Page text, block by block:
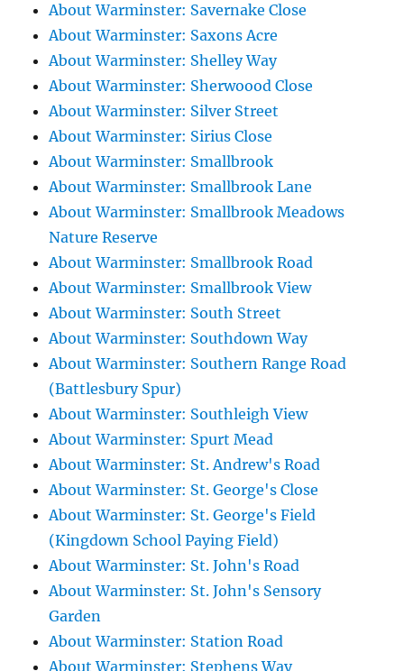
About Warminster: Savernake Close
About Warminster: Saxons Acre
About Warminster: Shelley Way
About Warminster: Sherwoood Close
About Warminster: Silver Street
About Warminster: Sirius Close
About Warminster: Smallbrook
About Warminster: Smallbrook Lane
About Warminster: Smallbrook Meadows
Nature Reserve
About Warminster: Smallbrook Road
About Warminster: Smallbrook View
About Warminster: South Street
About Warminster: Southdown Way
About Warminster: Southern Range Road
(Battlesbury Spur)
About Warminster: Southleigh View
About Warminster: Spurt Mead
About Warminster: St. Andrew's Road
About Warminster: St. George's Close
About Warminster: St. George's Field
(Kingdown School Paying Field)
About Warminster: St. John's Road
About Warminster: St. John's Sensory
Garden
About Warminster: Station Road
About Warminster: Stephens Way